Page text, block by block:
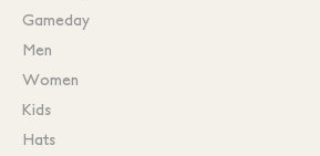
Gameday
Men
Women
Kids
Hats